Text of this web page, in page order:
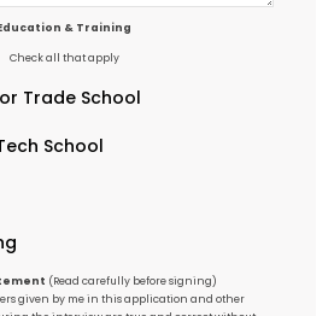
& Training
Check all that apply
Trade School
School
(Read carefully before signing)
given by me in this application and other